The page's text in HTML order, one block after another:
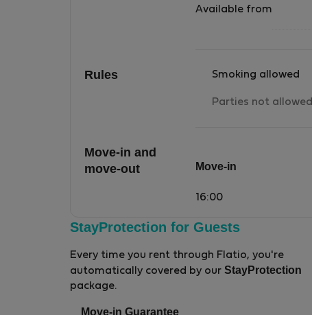
Available from
Rules Smoking allowed
Parties not allowed
Move-in and
move-out
Move-in
16:00
StayProtection for Guests
Every time you rent through Flatio, you're
automatically covered by our StayProtection
package.
Move-in Guarantee